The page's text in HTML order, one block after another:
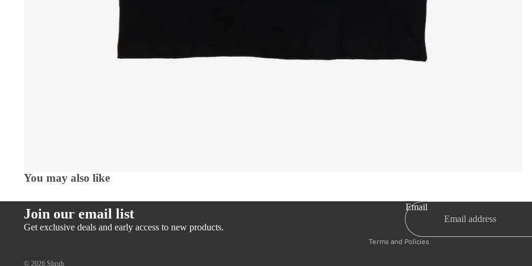
You may also like
Join our email list
Get exclusive deals and early access to new products.
Email
© 2026 Shrub
Terms and Policies
Privacy policy
Refund policy